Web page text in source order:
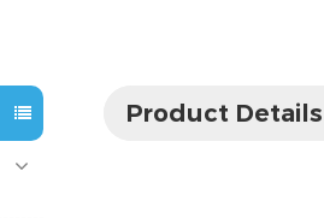
Product Details